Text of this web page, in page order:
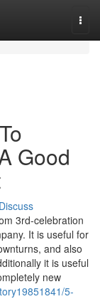
Good
Discuss
3rd-celebration
It is useful for
and also
it is useful
new
5-